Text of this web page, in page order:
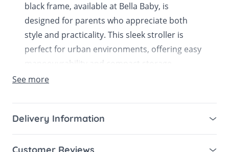
black frame, available at Bella Baby, is
designed for parents who appreciate both
style and practicality. This sleek stroller is
perfect for urban environments, offering easy
manoeuvrability and compact storage.
YOYO3’s advanced suspension and cushioned
seat provide a smooth and enjoyable ride for
lightweight design make it a breeze to use,
See more
Delivery Information
Mainland UK for purchases over £49 – free next